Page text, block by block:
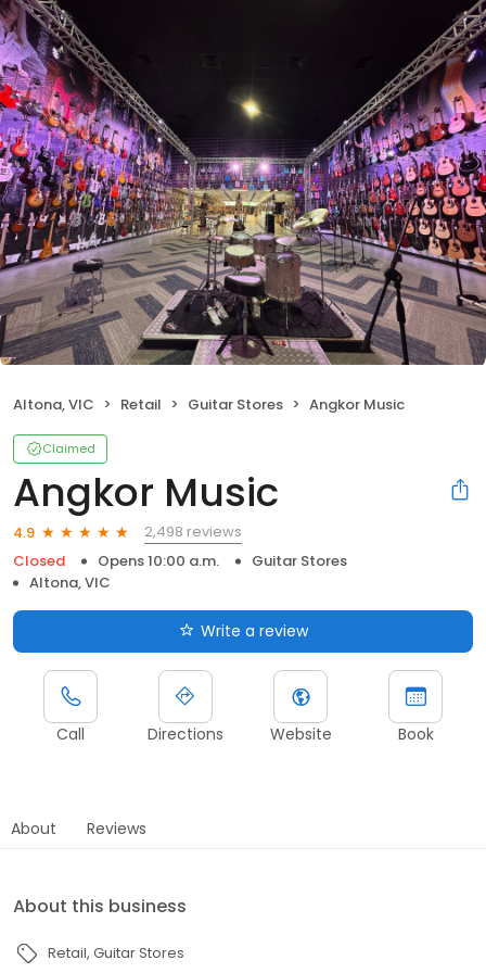
Altona, VIC Retail Guitar Stores Angkor Music
Claimed
Angkor Music
4.9
2,498 reviews
Closed
Opens 10:00 a.m.
Guitar Stores
Altona, VIC
Write a review
Call Directions Website Book
About Reviews
About this business
Retail Guitar Stores